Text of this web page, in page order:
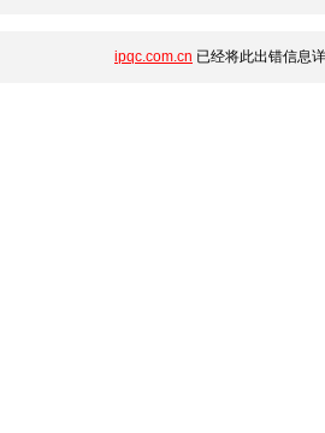
ipqc.com.cn 已经将此出错信息